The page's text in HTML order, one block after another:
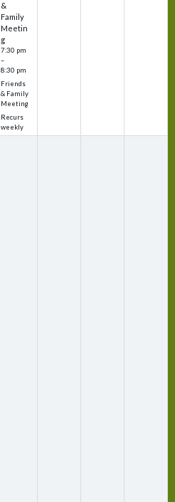
&
Family
Meetin
g
7:30 pm
–
8:30 pm
Friends
& Family
Meeting
Recurs
weekly